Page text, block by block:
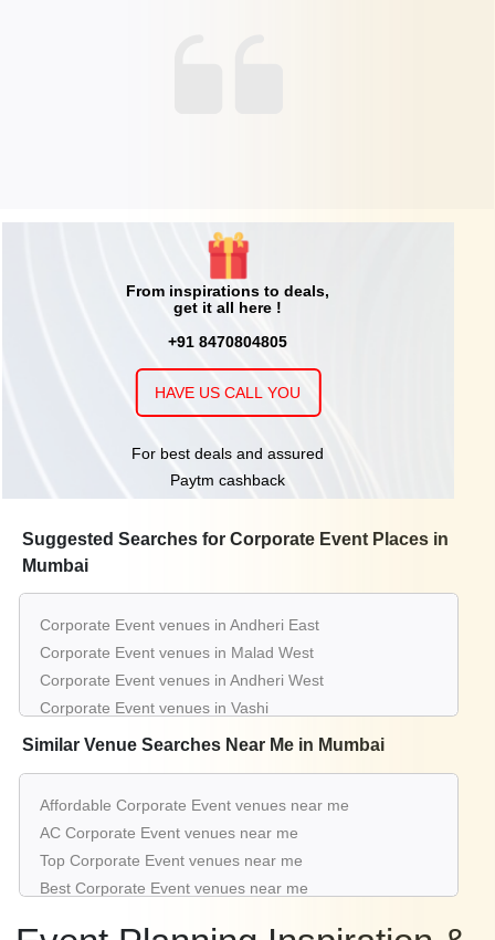
From inspirations to deals,
get it all here !
+91 8470804805
HAVE US CALL YOU
For best deals and assured
Paytm cashback
Suggested Searches for Corporate Event Places in
Mumbai
Corporate Event venues in Andheri East
Corporate Event venues in Malad West
Corporate Event venues in Andheri West
Corporate Event venues in Vashi
Corporate Event venues in Chembur East
Corporate Event venues in Goregaon West
Corporate Event venues in Borivali West
Corporate Event venues in Bhandup West
Similar Venue Searches Near Me in Mumbai
Affordable Corporate Event venues near me
AC Corporate Event venues near me
Top Corporate Event venues near me
Best Corporate Event venues near me